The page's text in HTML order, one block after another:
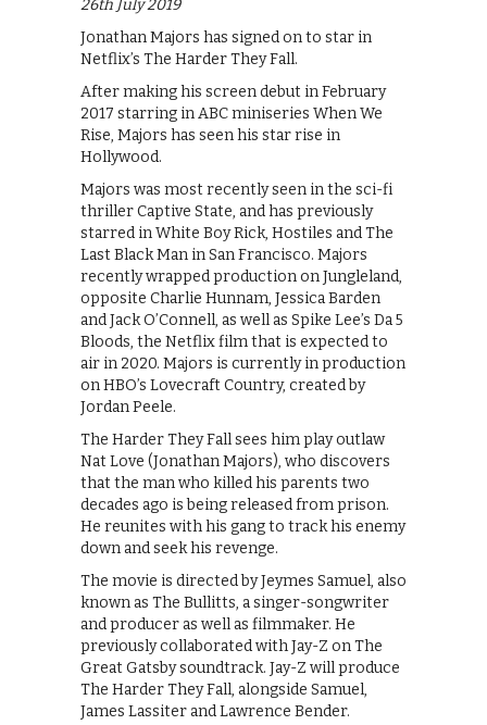
26th July 2019
Jonathan Majors has signed on to star in
Netflix’s The Harder They Fall.
After making his screen debut in February
2017 starring in ABC miniseries When We
Rise, Majors has seen his star rise in
Hollywood.
Majors was most recently seen in the sci-fi
thriller Captive State, and has previously
starred in White Boy Rick, Hostiles and The
Last Black Man in San Francisco. Majors
recently wrapped production on Jungleland,
opposite Charlie Hunnam, Jessica Barden
and Jack O’Connell, as well as Spike Lee’s Da 5
Bloods, the Netflix film that is expected to
air in 2020. Majors is currently in production
on HBO’s Lovecraft Country, created by
Jordan Peele.
The Harder They Fall sees him play outlaw
Nat Love (Jonathan Majors), who discovers
that the man who killed his parents two
decades ago is being released from prison.
He reunites with his gang to track his enemy
down and seek his revenge.
The movie is directed by Jeymes Samuel, also
known as The Bullitts, a singer-songwriter
and producer as well as filmmaker. He
previously collaborated with Jay-Z on The
Great Gatsby soundtrack. Jay-Z will produce
The Harder They Fall, alongside Samuel,
James Lassiter and Lawrence Bender.